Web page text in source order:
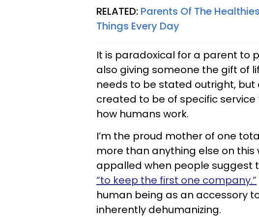
RELATED: Parents Of The
Things Every Day
It is paradoxical for a parent to
also giving someone the gift of
needs to be stated outright,
created to be of specific service
how humans work.
I’m the proud mother of one
more than anything else on this
appalled when people suggest
“to keep the first one company.”
human being as an accessory
inherently dehumanizing.